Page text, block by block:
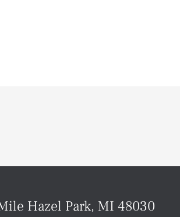
Hazel Park, MI 48030